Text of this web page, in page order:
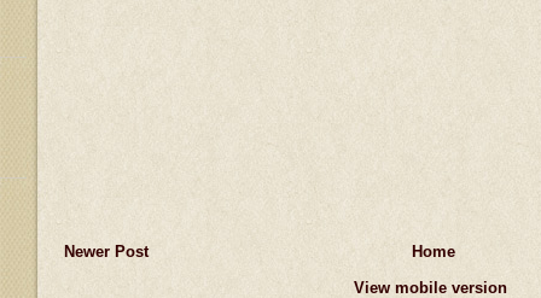
Newer Post
Home
View mobile version